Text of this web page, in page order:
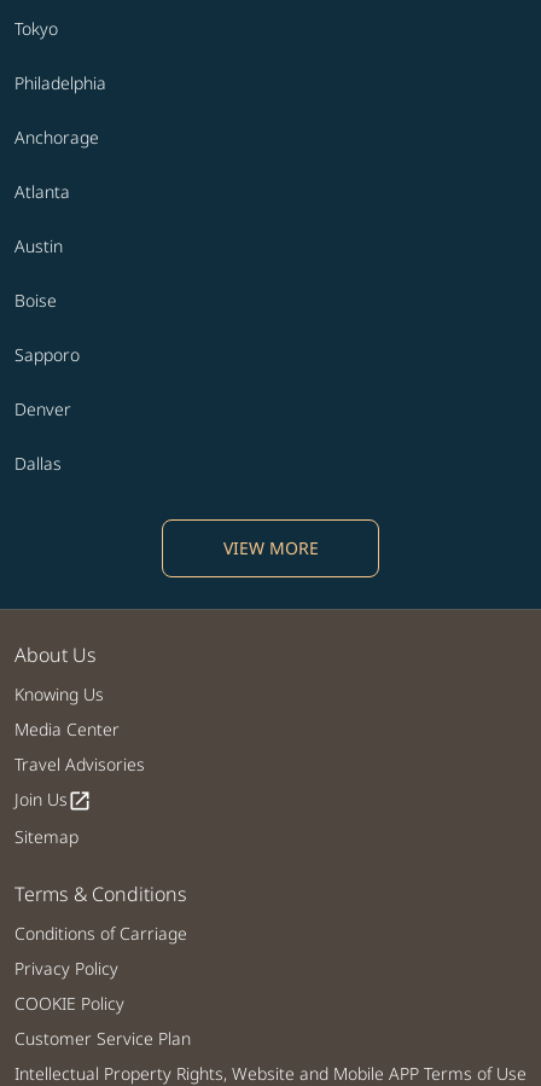
Tokyo
Philadelphia
Anchorage
Atlanta
Austin
Boise
Sapporo
Denver
Dallas
VIEW MORE
About Us
Knowing Us
Media Center
Travel Advisories
Join Usopen_in_new
Sitemap
Terms & Conditions
Conditions of Carriage
Privacy Policy
COOKIE Policy
Customer Service Plan
Intellectual Property Rights, Website and Mobile APP Terms of Use